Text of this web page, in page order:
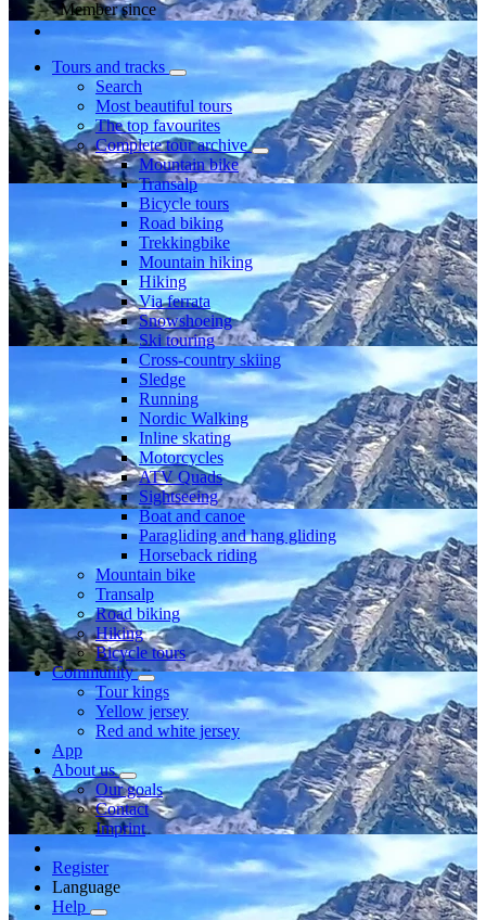
Member since
Tours and tracks
Search
Most beautiful tours
The top favourites
Complete tour archive
Mountain bike
Transalp
Bicycle tours
Road biking
Trekkingbike
Mountain hiking
Hiking
Via ferrata
Snowshoeing
Ski touring
Cross-country skiing
Sledge
Running
Nordic Walking
Inline skating
Motorcycles
ATV Quads
Sightseeing
Boat and canoe
Paragliding and hang gliding
Horseback riding
Mountain bike
Transalp
Road biking
Hiking
Bicycle tours
Community
Tour kings
Yellow jersey
Red and white jersey
App
About us
Our goals
Contact
Imprint
Register
Language
Help